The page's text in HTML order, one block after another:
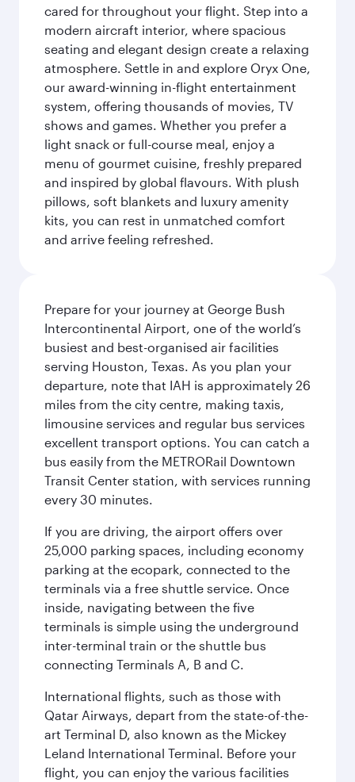
cared for throughout your flight. Step into a
modern aircraft interior, where spacious
seating and elegant design create a relaxing
atmosphere. Settle in and explore Oryx One,
our award-winning in-flight entertainment
system, offering thousands of movies, TV
shows and games. Whether you prefer a
light snack or full-course meal, enjoy a
menu of gourmet cuisine, freshly prepared
and inspired by global flavours. With plush
pillows, soft blankets and luxury amenity
kits, you can rest in unmatched comfort
and arrive feeling refreshed.
Prepare for your journey at George Bush
Intercontinental Airport, one of the world’s
busiest and best-organised air facilities
serving Houston, Texas. As you plan your
departure, note that IAH is approximately 26
miles from the city centre, making taxis,
limousine services and regular bus services
excellent transport options. You can catch a
bus easily from the METRORail Downtown
Transit Center station, with services running
every 30 minutes.
If you are driving, the airport offers over
25,000 parking spaces, including economy
parking at the ecopark, connected to the
terminals via a free shuttle service. Once
inside, navigating between the five
terminals is simple using the underground
inter-terminal train or the shuttle bus
connecting Terminals A, B and C.
International flights, such as those with
Qatar Airways, depart from the state-of-the-
art Terminal D, also known as the Mickey
Leland International Terminal. Before your
flight, you can enjoy the various facilities